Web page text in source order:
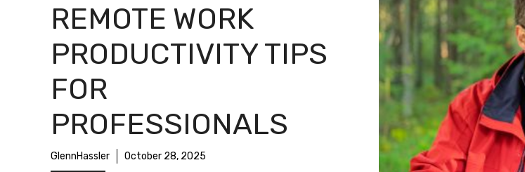
REMOTE WORK
PRODUCTIVITY TIPS
FOR
PROFESSIONALS
GlennHassler October 28, 2025